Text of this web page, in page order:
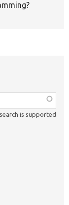
is supported